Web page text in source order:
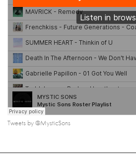
Tweets by @MysticSons